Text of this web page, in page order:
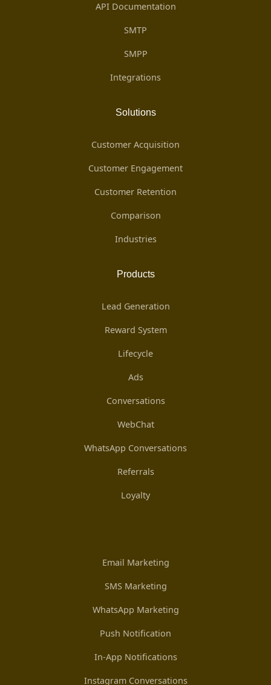
API Documentation
SMTP
SMPP
Integrations
Solutions
Customer Acquisition
Customer Engagement
Customer Retention
Comparison
Industries
Products
Lead Generation
Reward System
Lifecycle
Ads
Conversations
WebChat
WhatsApp Conversations
Referrals
Loyalty
Email Marketing
SMS Marketing
WhatsApp Marketing
Push Notification
In-App Notifications
Instagram Conversations